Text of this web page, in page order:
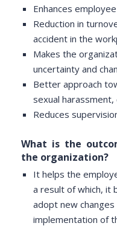
Enhances
Reduction in
accident in the
Makes the
uncertainty and
Better approach
sexual
Reduces
What is the
the organization?
It helps the
a result of which, it
adopt new
implementation of